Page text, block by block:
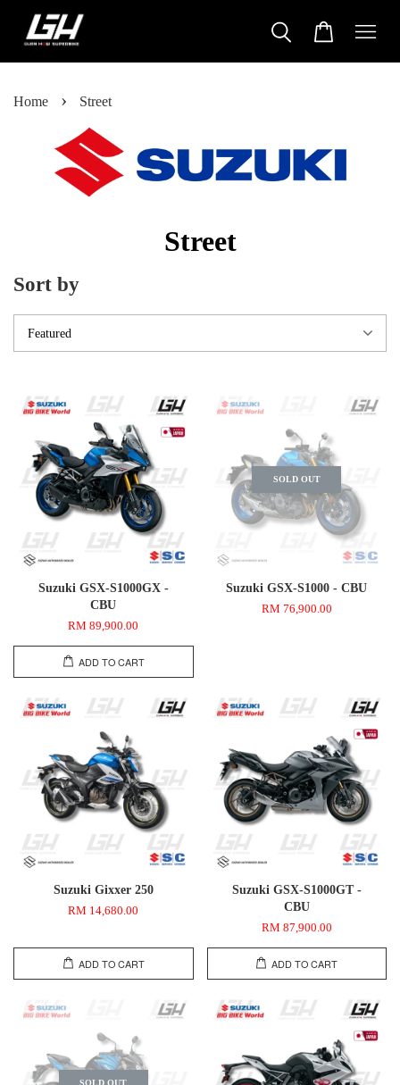
Home › Street
Street
Sort by
Suzuki GSX-S1000GX -
CBU
RM 89,900.00
ADD TO CART
SOLD OUT
Suzuki GSX-S1000 - CBU
RM 76,900.00
Suzuki Gixxer 250
RM 14,680.00
ADD TO CART
Suzuki GSX-S1000GT -
CBU
RM 87,900.00
ADD TO CART
SOLD OUT